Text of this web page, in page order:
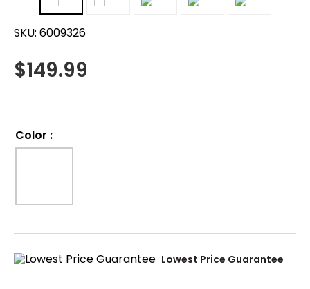
SKU: 6009326
$149.99
Color :
Lowest Price Guarantee